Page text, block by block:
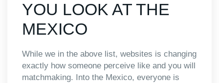
YOU LOOK AT THE
MEXICO
While we in the above list, websites is changing
exactly how someone perceive like and you will
matchmaking. Into the Mexico, everyone is